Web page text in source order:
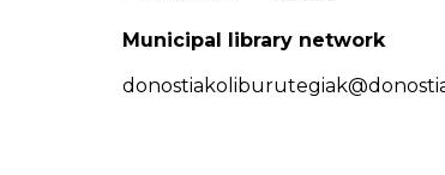
Municipal library network